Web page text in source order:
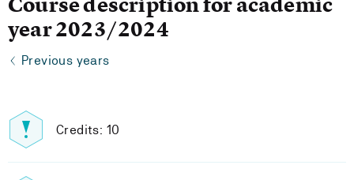
year 2023/2024
Previous years
Credits: 10